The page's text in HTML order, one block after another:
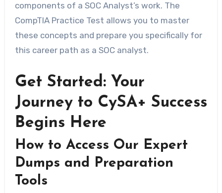
components of a SOC Analyst’s work. The
CompTIA Practice Test allows you to master
these concepts and prepare you specifically for
this career path as a SOC analyst.
Get Started: Your
Journey to CySA+ Success
Begins Here
How to Access Our Expert
Dumps and Preparation
Tools